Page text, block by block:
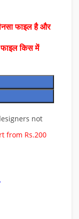
फाइल है और
फाइल किस में
not
from Rs.200